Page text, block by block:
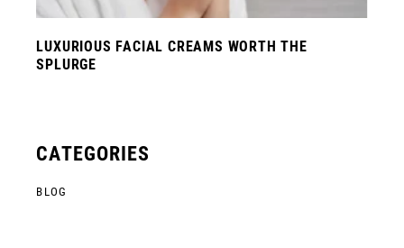
LUXURIOUS FACIAL CREAMS WORTH THE
SPLURGE
CATEGORIES
BLOG